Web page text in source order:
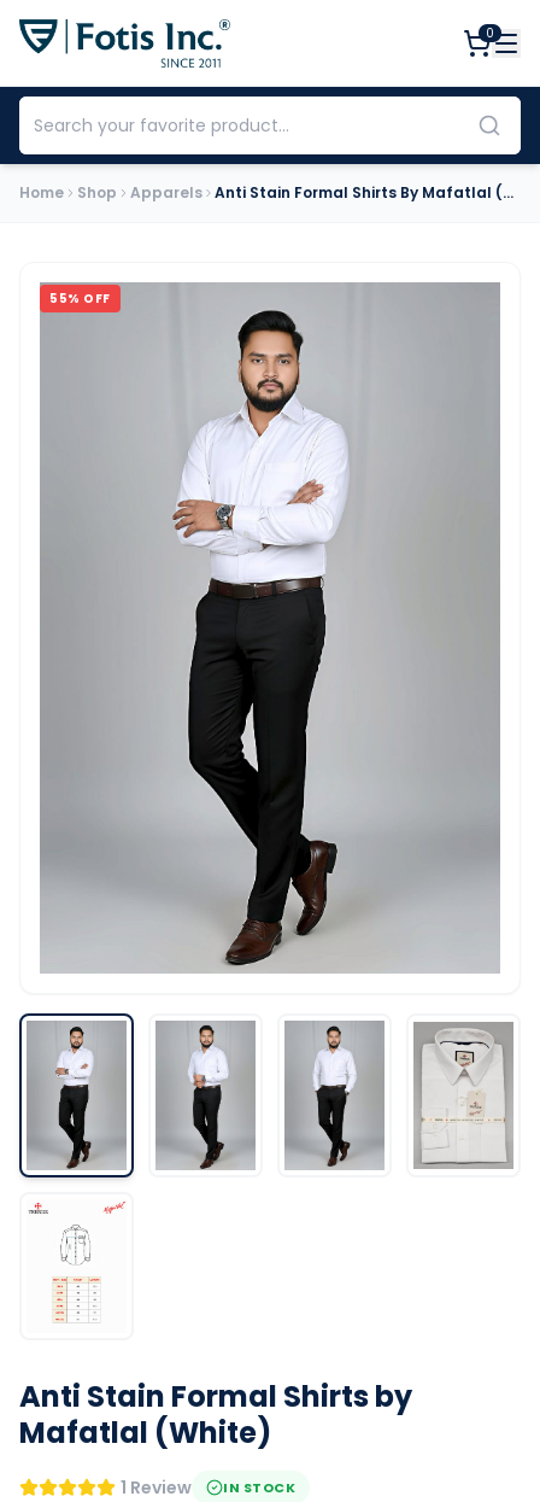
0
Home Shop Apparels Anti Stain Formal Shirts By Mafatlal (White)
55% OFF
Anti Stain Formal Shirts by
Mafatlal (White)
1 Review IN STOCK